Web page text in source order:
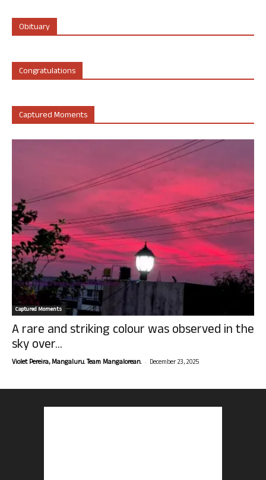
Obituary
Congratulations
Captured Moments
Captured Moments
A rare and striking colour was observed in the
sky over...
Violet Pereira, Mangaluru. Team Mangalorean. - December 23, 2025